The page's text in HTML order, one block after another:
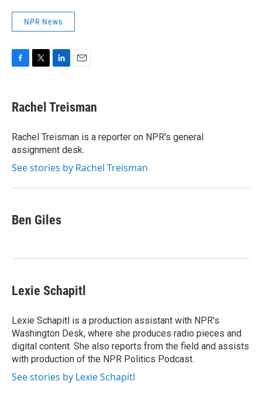
NPR News
e
b
o
k
t
t
r
k
e
I
n
i
l
Rachel Treisman
Rachel Treisman is a reporter on NPR's general
assignment desk.
See stories by Rachel Treisman
Ben Giles
Lexie Schapitl
Lexie Schapitl is a production assistant with NPR's
Washington Desk, where she produces radio pieces and
digital content. She also reports from the field and assists
with production of the NPR Politics Podcast.
See stories by Lexie Schapitl